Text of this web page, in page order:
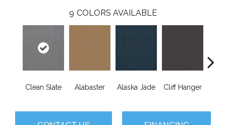
9 COLORS AVAILABLE
Clean Slate Alabaster Alaska Jade Cliff Hanger